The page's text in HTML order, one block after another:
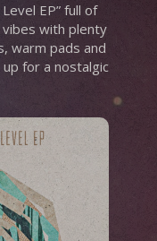
EP” full of
vibes with plenty
warm pads and
for a nostalgic